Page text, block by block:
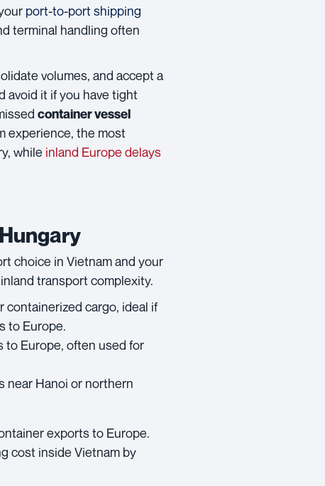
port-to-port shipping
terminal handling often
volumes, and accept a
avoid it if you have tight
container vessel
experience, the most
while inland Europe delays
choice in Vietnam and your
transport complexity.
containerized cargo, ideal if
to Europe.
to Europe, often used for
near Hanoi or northern
exports to Europe.
cost inside Vietnam by